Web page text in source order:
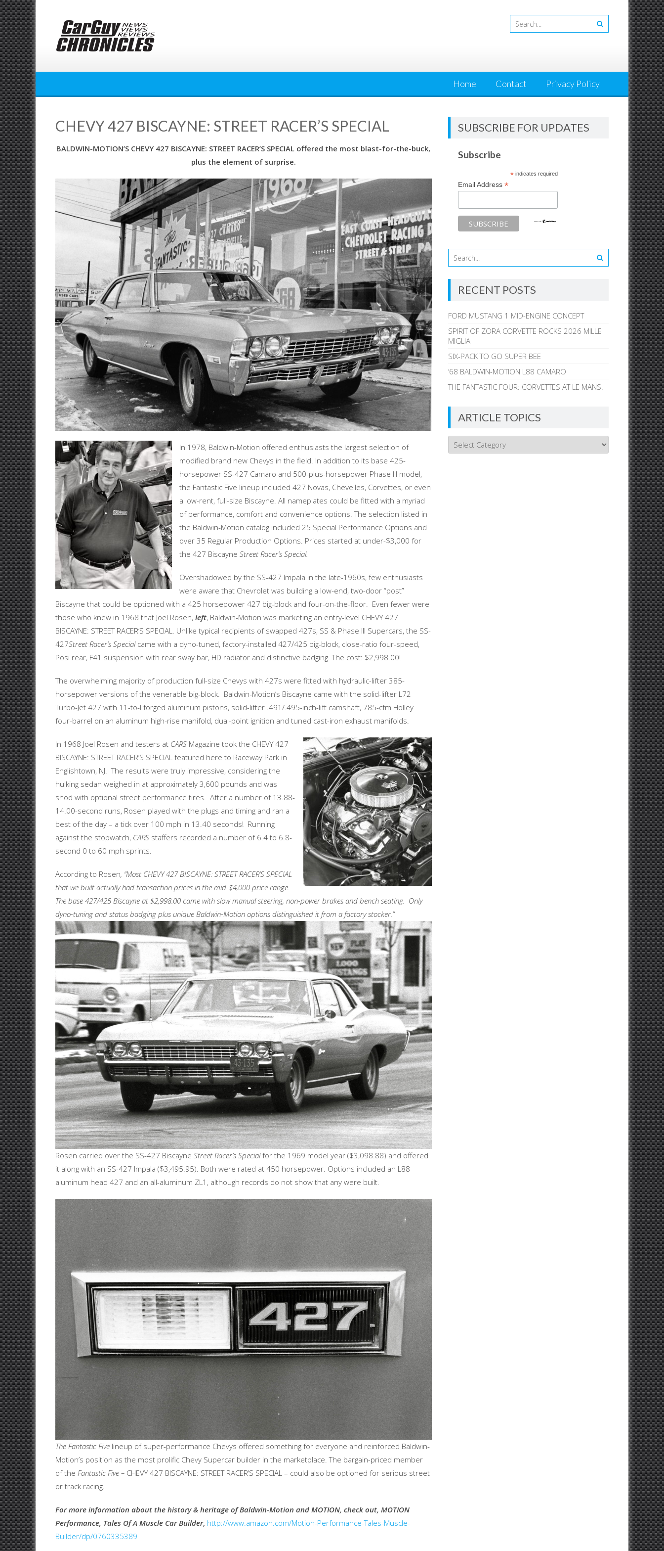
Skip
to
content
Home Contact Privacy Policy
CHEVY 427 BISCAYNE: STREET RACER’S SPECIAL
BALDWIN-MOTION’S CHEVY 427 BISCAYNE: STREET RACER’S SPECIAL offered the most blast-for-the-buck,
plus the element of surprise.
In 1978, Baldwin-Motion offered enthusiasts the largest selection of
modified brand new Chevys in the field. In addition to its base 425-
horsepower SS-427 Camaro and 500-plus-horsepower Phase III model,
the Fantastic Five lineup included 427 Novas, Chevelles, Corvettes, or even
a low-rent, full-size Biscayne. All nameplates could be fitted with a myriad
of performance, comfort and convenience options. The selection listed in
the Baldwin-Motion catalog included 25 Special Performance Options and
over 35 Regular Production Options. Prices started at under-$3,000 for
the 427 Biscayne Street Racer’s Special.
Overshadowed by the SS-427 Impala in the late-1960s, few enthusiasts
were aware that Chevrolet was building a low-end, two-door “post”
Biscayne that could be optioned with a 425 horsepower 427 big-block and four-on-the-floor. Even fewer were
those who knew in 1968 that Joel Rosen, left, Baldwin-Motion was marketing an entry-level CHEVY 427
BISCAYNE: STREET RACER’S SPECIAL. Unlike typical recipients of swapped 427s, SS & Phase III Supercars, the SS-
427Street Racer’s Specialcame with a dyno-tuned, factory-installed 427/425 big-block, close-ratio four-speed,
Posi rear, F41 suspension with rear sway bar, HD radiator and distinctive badging. The cost: $2,998.00!
The overwhelming majority of production full-size Chevys with 427s were fitted with hydraulic-lifter 385-
horsepower versions of the venerable big-block. Baldwin-Motion’s Biscayne came with the solid-lifter L72
Turbo-Jet 427 with 11-to-l forged aluminum pistons, solid-lifter .491/.495-inch-lift camshaft, 785-cfm Holley
four-barrel on an aluminum high-rise manifold, dual-point ignition and tuned cast-iron exhaust manifolds.
In 1968 Joel Rosen and testers at CARS Magazine took the CHEVY 427
BISCAYNE: STREET RACER’S SPECIAL featured here to Raceway Park in
Englishtown, NJ. The results were truly impressive, considering the
hulking sedan weighed in at approximately 3,600 pounds and was
shod with optional street performance tires. After a number of 13.88-
14.00-second runs, Rosen played with the plugs and timing and ran a
best of the day – a tick over 100 mph in 13.40 seconds! Running
against the stopwatch, CARS staffers recorded a number of 6.4 to 6.8-
second 0 to 60 mph sprints.
According to Rosen, “Most CHEVY 427 BISCAYNE: STREET RACER’S SPECIAL
that we built actually had transaction prices in the mid-$4,000 price range.
The base 427/425 Biscayne at $2,998.00 came with slow manual steering, non-power brakes and bench seating. Only
dyno-tuning and status badging plus unique Baldwin-Motion options distinguished it from a factory stocker.”
Rosen carried over the SS-427 Biscayne Street Racer’s Specialfor the 1969 model year ($3,098.88) and offered
it along with an SS-427 Impala ($3,495.95). Both were rated at 450 horsepower. Options included an L88
aluminum head 427 and an all-aluminum ZL1, although records do not show that any were built.
The Fantastic Five lineup of super-performance Chevys offered something for everyone and reinforced Baldwin-
Motion’s position as the most prolific Chevy Supercar builder in the marketplace. The bargain-priced member
of the Fantastic Five – CHEVY 427 BISCAYNE: STREET RACER’S SPECIAL – could also be optioned for serious street
or track racing.
For more information about the history & heritage of Baldwin-Motion and MOTION, check out, MOTION
Performance, Tales Of A Muscle Car Builder, http://www.amazon.com/Motion-Performance-Tales-Muscle-
Builder/dp/0760335389
SUBSCRIBE FOR UPDATES
Subscribe
*indicates required
Email Address*
RECENT POSTS
FORD MUSTANG 1 MID-ENGINE CONCEPT
SPIRIT OF ZORA CORVETTE ROCKS 2026 MILLE
MIGLIA
SIX-PACK TO GO SUPER BEE
’68 BALDWIN-MOTION L88 CAMARO
THE FANTASTIC FOUR: CORVETTES AT LE MANS!
ARTICLE TOPICS
Article
Topics